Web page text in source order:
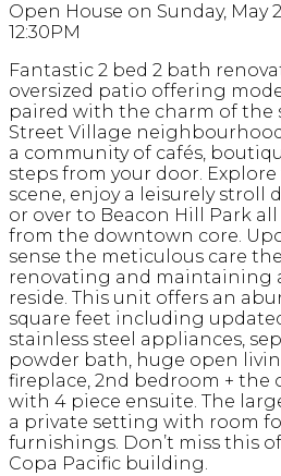
Open House on Sunday, May
12:30PM
Fantastic 2 bed 2 bath
oversized patio offering
paired with the charm of the
Street Village
a community of cafés,
steps from your door.
scene, enjoy a leisurely stroll
or over to Beacon Hill Park
from the downtown core.
sense the meticulous care
renovating and maintaining
reside. This unit offers an
square feet including
stainless steel appliances,
powder bath, huge open
fireplace, 2nd bedroom + the
with 4 piece ensuite. The
a private setting with room
furnishings. Don’t miss this
Copa Pacific building.